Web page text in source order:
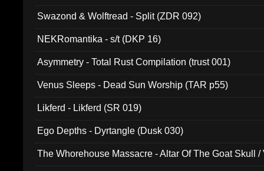
Swazond & Wolftread - Split (ZDR 092)
NEKRomantika - s/t (DKP 16)
Asymmetry - Total Rust Compilation (trust 001)
Venus Sleeps - Dead Sun Worship (TAR p55)
Likferd - Likferd (SR 019)
Ego Depths - Dyrtangle (Dusk 030)
The Whorehouse Massacre - Altar Of The Goat Skull /